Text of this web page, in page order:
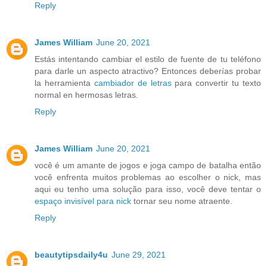
Reply
James William June 20, 2021
Estás intentando cambiar el estilo de fuente de tu teléfono
para darle un aspecto atractivo? Entonces deberías probar
la herramienta cambiador de letraspara convertir tu texto
normal en hermosas letras.
Reply
James William June 20, 2021
você é um amante de jogos e joga campo de batalha então
você enfrenta muitos problemas ao escolher o nick, mas
aqui eu tenho uma solução para isso, você deve tentar o
espaço invisível para nick tornar seu nome atraente.
Reply
beautytipsdaily4u June 29, 2021